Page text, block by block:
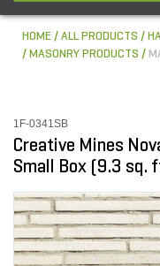
HOME ALL PRODUCTS
MASONRY PRODUCTS
1F-0341SB
Creative Mines
Small Box (9.3 sq.